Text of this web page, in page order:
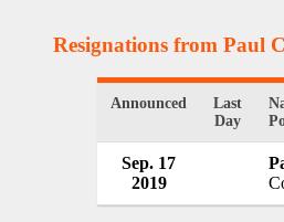
Resignations from Paul
Announced
Last
Day
Sep. 17
2019